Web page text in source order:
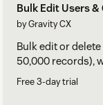
Bulk Edit Users
by Gravity CX
Bulk edit or
50,000 records),
Free 3-day trial